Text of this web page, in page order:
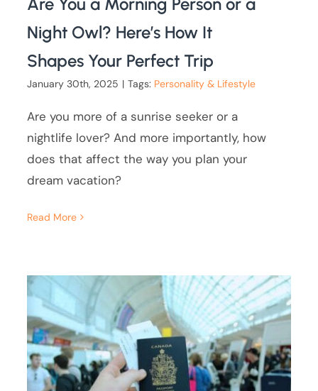
Night Owl? Here’s How It
Shapes Your Perfect Trip
January 30th, 2025 | Tags: Personality & Lifestyle
Are you more of a sunrise seeker or a
nightlife lover? And more importantly, how
does that affect the way you plan your
dream vacation?
Read More